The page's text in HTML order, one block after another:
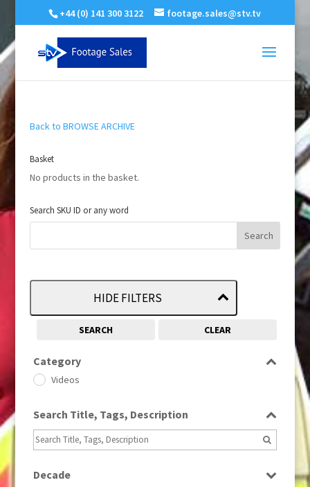
+44 (0) 141 300 3122 footage.sales@stv.tv
Back to BROWSE ARCHIVE
Basket
No products in the basket.
Search SKU ID or any word
HIDE FILTERS
SEARCH CLEAR
Category
Videos
Search Title, Tags, Description
Decade